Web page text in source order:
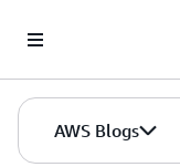
AWS Blogs